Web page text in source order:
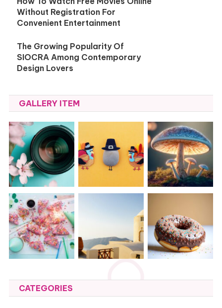
Without Registration For
Convenient Entertainment
The Growing Popularity Of
SIOCRA Among Contemporary
Design Lovers
GALLERY ITEM
CATEGORIES